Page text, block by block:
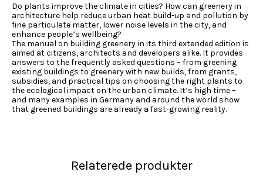
Do plants improve the climate in cities? How can greenery in
architecture help reduce urban heat build-up and pollution by
fine particulate matter, lower noise levels in the city, and
enhance people’s wellbeing?
The manual on building greenery in its third extended edition is
aimed at citizens, architects and developers alike. It provides
answers to the frequently asked questions – from greening
existing buildings to greenery with new builds, from grants,
subsidies, and practical tips on choosing the right plants to
the ecological impact on the urban climate. It’s high time –
and many examples in Germany and around the world show
that greened buildings are already a fast-growing reality.
Relaterede produkter